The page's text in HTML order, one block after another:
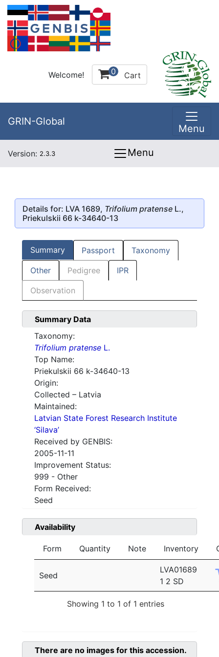
Welcome! 0 Cart
GRIN-Global
Menu
Version: 2.3.3 Menu
Details for: LVA 1689, Trifolium pratense L.,
Priekulskii 66 k-34640-13
Summary Passport Taxonomy
Other Pedigree IPR
Observation
Summary Data
Taxonomy:
Trifolium pratense L.
Top Name:
Priekulskii 66 k-34640-13
Origin:
Collected – Latvia
Maintained:
Latvian State Forest Research Institute
‘Silava’
Received by GENBIS:
2005-11-11
Improvement Status:
999 - Other
Form Received:
Seed
Availability
Form Quantity Note Inventory
Seed
LVA01689
1 2 SD
Showing 1 to 1 of 1 entries
There are no images for this accession.